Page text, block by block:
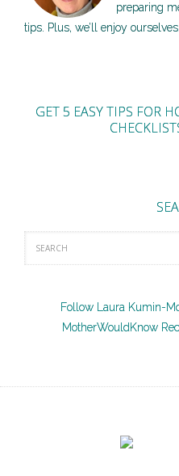
preparing
tips. Plus, we’ll enjoy ourselves.
GET 5 EASY TIPS FOR
Follow Laura Kumin-
MotherWouldKnow